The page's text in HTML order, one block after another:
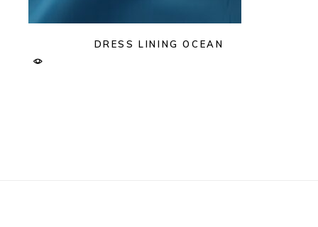
DRESS LINING OCEAN